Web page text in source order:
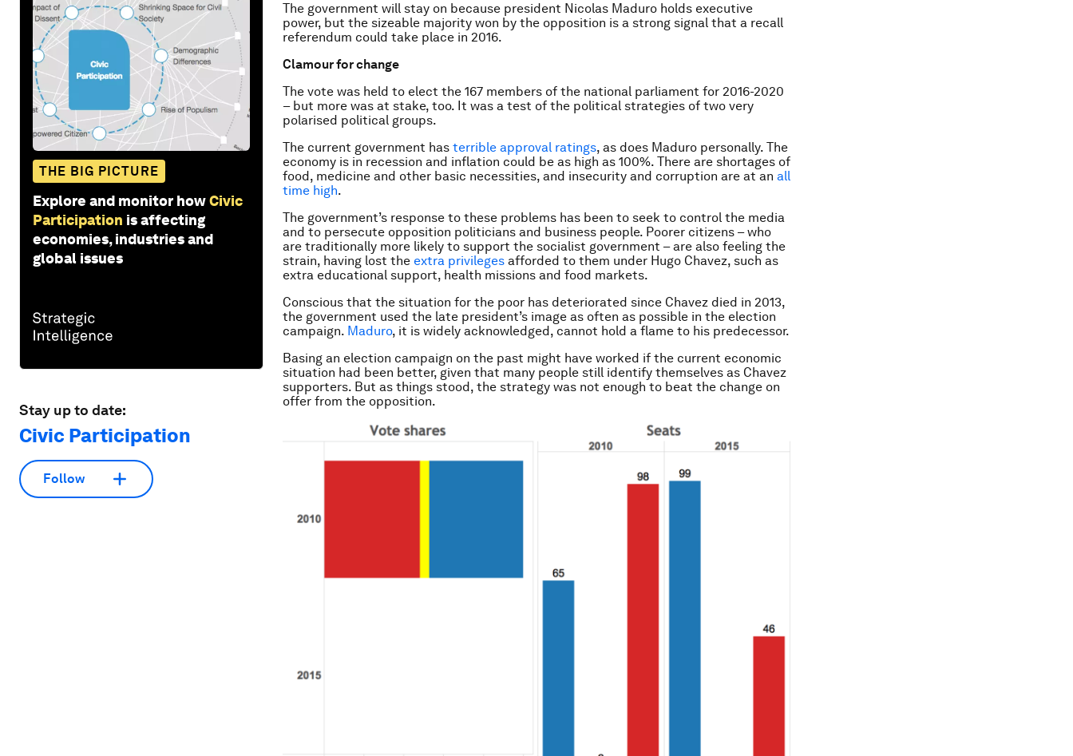
THE BIG PICTURE
Explore and monitor howCivic
Participation is affecting
economies, industries and
global issues
Stay up to date:
Civic Participation
Follow
The government will stay on because president Nicolas Maduro holds executive
power, but the sizeable majority won by the opposition is a strong signal that a recall
referendum could take place in 2016.
Clamour for change
The vote was held to elect the 167 members of the national parliament for 2016-2020
– but more was at stake, too. It was a test of the political strategies of two very
polarised political groups.
The current government has terrible approval ratings, as does Maduro personally. The
economy is in recession and inflation could be as high as 100%. There are shortages of
food, medicine and other basic necessities, and insecurity and corruption are at an all
time high.
The government’s response to these problems has been to seek to control the media
and to persecute opposition politicians and business people. Poorer citizens – who
are traditionally more likely to support the socialist government – are also feeling the
strain, having lost the extra privileges afforded to them under Hugo Chavez, such as
extra educational support, health missions and food markets.
Conscious that the situation for the poor has deteriorated since Chavez died in 2013,
the government used the late president’s image as often as possible in the election
campaign. Maduro, it is widely acknowledged, cannot hold a flame to his predecessor.
Basing an election campaign on the past might have worked if the current economic
situation had been better, given that many people still identify themselves as Chavez
supporters. But as things stood, the strategy was not enough to beat the change on
offer from the opposition.